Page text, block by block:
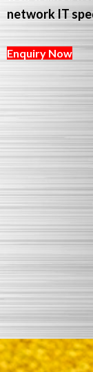
network IT
Enquiry Now